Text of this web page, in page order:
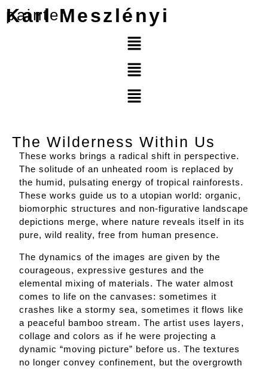
Karl Meszlényi
painter
The Wilderness Within Us
These works brings a radical shift in perspective.
The solitude of an unheated room is replaced by
the humid, pulsating energy of tropical rainforests.
These works guide us to a utopian world: organic,
biomorphic structures and non-figurative landscape
depictions merge, where nature reveals itself in its
pure, wild reality, free from human presence.
The dynamics of the images are given by the
courageous, expressive gestures and the
elemental mixing of materials. The water almost
comes to life on the canvases: sometimes it
crashes like a stormy sea, sometimes it flows like
a peaceful bamboo stream. The artist uses layers,
collage and colors as if he were projecting a
dynamic “moving picture” before us. The textures
no longer convey confinement, but the overgrowth